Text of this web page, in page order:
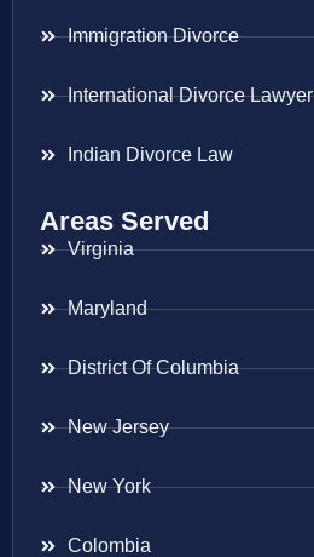
Immigration Divorce
International Divorce Lawyer
Indian Divorce Law
Areas Served
Virginia
Maryland
District Of Columbia
New Jersey
New York
Colombia